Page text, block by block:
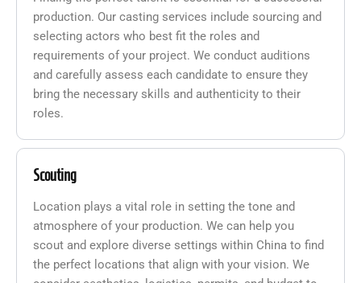
production. Our casting services include sourcing and
selecting actors who best fit the roles and
requirements of your project. We conduct auditions
and carefully assess each candidate to ensure they
bring the necessary skills and authenticity to their
roles.
Scouting
Location plays a vital role in setting the tone and
atmosphere of your production. We can help you
scout and explore diverse settings within China to find
the perfect locations that align with your vision. We